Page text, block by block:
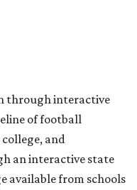
through interactive
of football
and
an interactive state
available from schools